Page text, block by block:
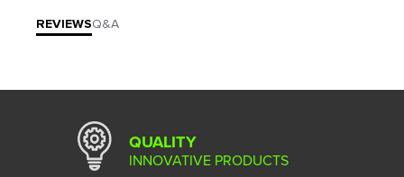
REVIEWSQ&A
QUALITY
INNOVATIVE PRODUCTS